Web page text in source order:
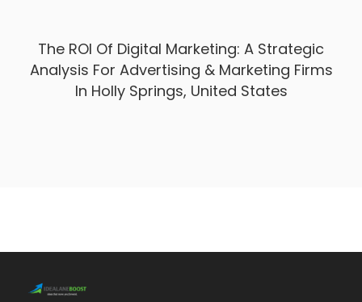
The ROI Of Digital Marketing: A Strategic
Analysis For Advertising & Marketing Firms
In Holly Springs, United States